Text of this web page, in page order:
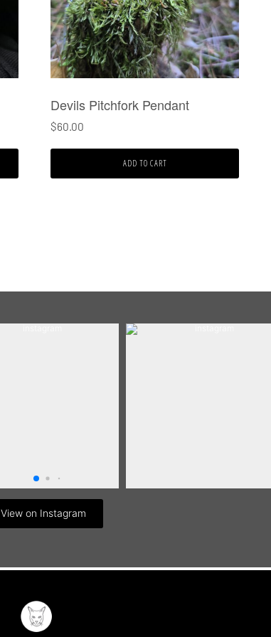
Devils Pitchfork Pendant
$60.00
ADD TO CART
View on Instagram